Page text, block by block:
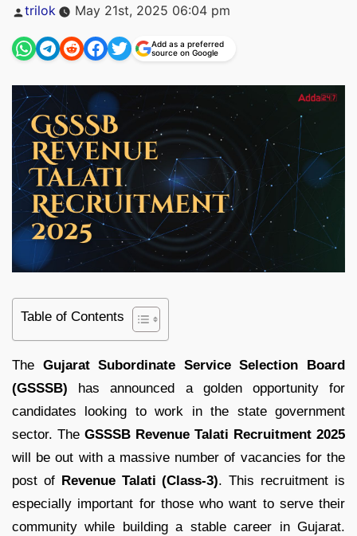
Posted
trilok May 21st, 2025 06:04 pm
Add as a preferred
source on Google
Table of Contents
The GujaratSubordinate ServiceSelection Board
(GSSSB) hasannounced a golden opportunityfor
candidates looking towork inthe stategovernment
sector. The GSSSB Revenue Talati Recruitment 2025
will beout with a massive numberof vacancies forthe
post of Revenue Talati (Class-3).This recruitment is
especially important for those whowant to serve their
communitywhile buildinga stablecareer inGujarat.